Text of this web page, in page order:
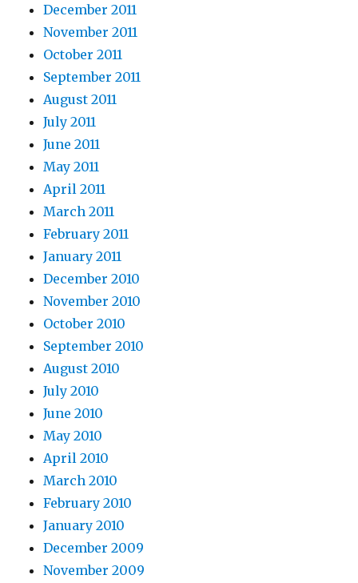
December 2011
November 2011
October 2011
September 2011
August 2011
July 2011
June 2011
May 2011
April 2011
March 2011
February 2011
January 2011
December 2010
November 2010
October 2010
September 2010
August 2010
July 2010
June 2010
May 2010
April 2010
March 2010
February 2010
January 2010
December 2009
November 2009